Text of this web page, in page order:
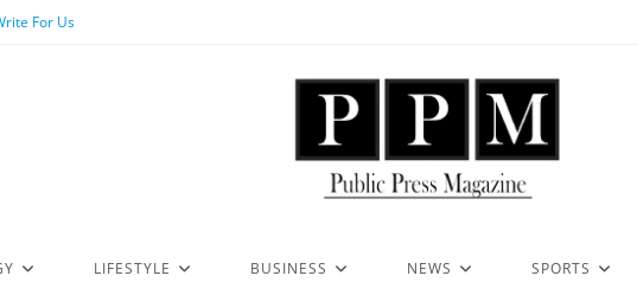
For Us
LIFESTYLE BUSINESS NEWS SPORTS